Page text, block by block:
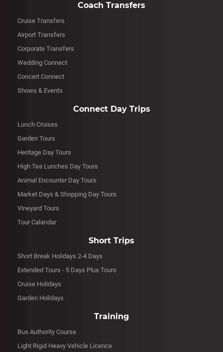
Coach Transfers
Cruise Transfers
Airport Transfers
Corporate Transfers
Wedding Connect
Concert Connect
Shows & Events
Connect Day Trips
Lunch Cruises
Garden Tours
Heritage Day Tours
High Tea Lunches Day Tours
Animal Encounter Day Tours
Market Days & Shopping Day Tours
Vineyard Tours
Tour Calandar
Short Trips
Short Break Holidays 2-4 Days
Extended Tours - 5 Days Plus Tours
Cruise Holidays
Garden Holidays
Training
Bus Authority Course
Light Rigid Heavy Vehicle Licence